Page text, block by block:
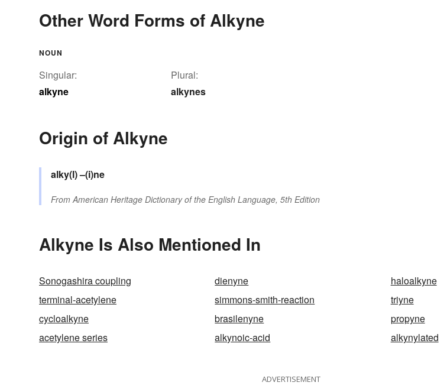
Other Word Forms of Alkyne
NOUN
Singular:
alkyne
Plural:
alkynes
Origin of Alkyne
alky(l)–(i)ne
From American Heritage Dictionary of the English Language, 5th Edition
Alkyne Is Also Mentioned In
Sonogashira coupling dienyne
haloalkyne
terminal-acetylene
simmons-smith-reaction
triyne
cycloalkyne
brasilenyne
propyne
acetylene series
alkynoic-acid alkynylated
ADVERTISEMENT